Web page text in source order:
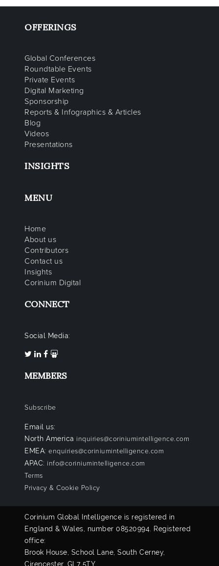
OFFERINGS
Global Conferences
Roundtable Events
Private Events
Digital Marketing
Sponsorship
Reports & Infographics & Articles
Blog
Videos
Presentations
INSIGHTS
MENU
Home
About us
Contributors
Contact us
Insights
Corinium Digital
CONNECT
Social Media:
MEMBERS
Subscribe
Email us:
North America inquiries@coriniumintelligence.com
EMEA: enquiries@coriniumintelligence.com
APAC: info@coriniumintelligence.com
Terms
Privacy & Cookie Policy
Corinium Global Intelligence is registered in
England & Wales, number 08520994. Registered
office:
Brook House, School Lane, South Cerney,
Cirencester, GL7 5TY.